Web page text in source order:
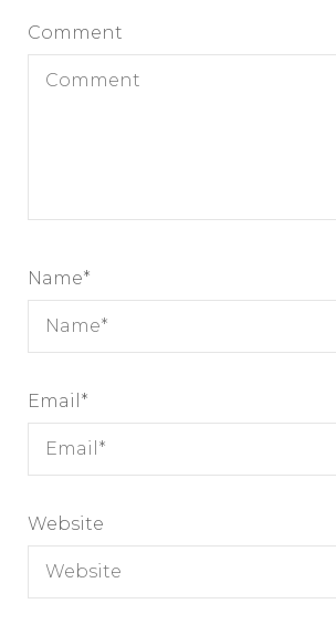
Comment
Name*
Email *
Website